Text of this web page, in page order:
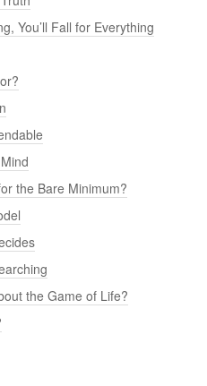
You’ll Fall for Everything
the Bare Minimum?
the Game of Life?